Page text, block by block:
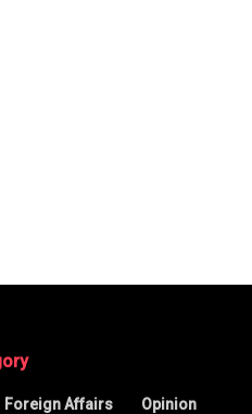
Foreign Affairs
Opinion